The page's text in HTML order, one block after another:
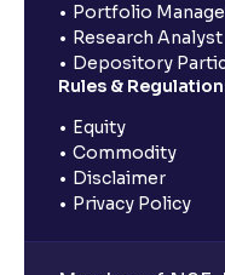
Portfolio
Research Analyst
Depository
Rules &
Equity
Commodity
Disclaimer
Privacy Policy